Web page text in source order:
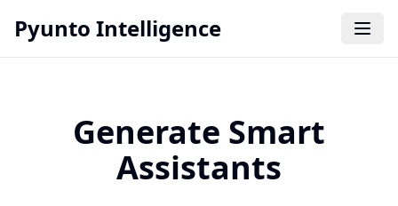
Pyunto Intelligence
Generate Smart
Assistants